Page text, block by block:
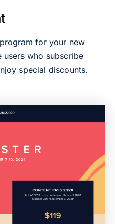
for your new
users who subscribe
special discounts.